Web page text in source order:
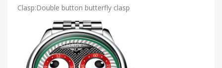
Clasp:Double button butterfly clasp